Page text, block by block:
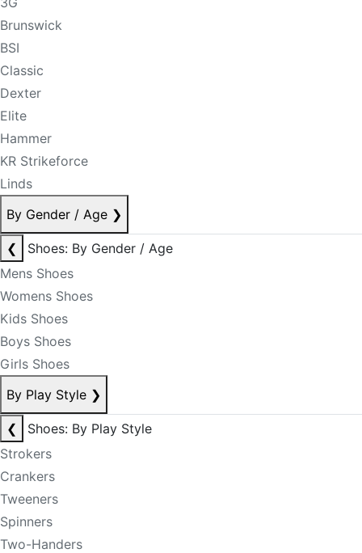
Brunswick
BSI
Classic
Dexter
Elite
Hammer
KR Strikeforce
Linds
By Gender / Age ❯
❮
Shoes: By Gender / Age
Mens Shoes
Womens Shoes
Kids Shoes
Boys Shoes
Girls Shoes
By Play Style ❯
❮
Shoes: By Play Style
Strokers
Crankers
Tweeners
Spinners
Two-Handers